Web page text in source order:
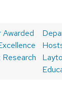
Awarded
Next
post: